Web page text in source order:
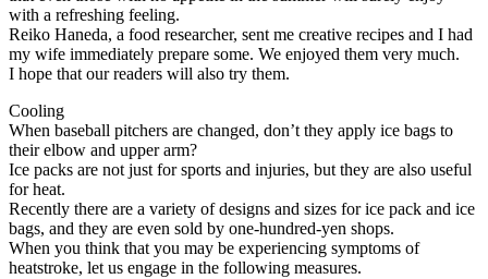
with a refreshing feeling.
Reiko Haneda, a food researcher, sent me creative recipes and I had
my wife immediately prepare some. We enjoyed them very much.
I hope that our readers will also try them.
Cooling
When baseball pitchers are changed, don’t they apply ice bags to
their elbow and upper arm?
Ice packs are not just for sports and injuries, but they are also useful
for heat.
Recently there are a variety of designs and sizes for ice pack and ice
bags, and they are even sold by one-hundred-yen shops.
When you think that you may be experiencing symptoms of
heatstroke, let us engage in the following measures.